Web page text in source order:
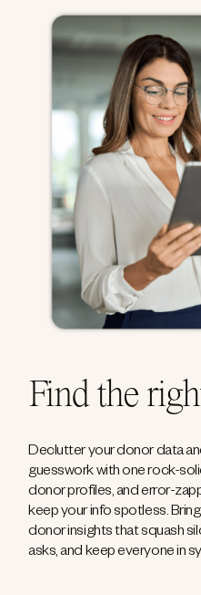
Find the
Declutter your donor data
guesswork with one rock-
donor profiles, and error-
keep your info spotless.
donor insights that squash
asks, and keep everyone in